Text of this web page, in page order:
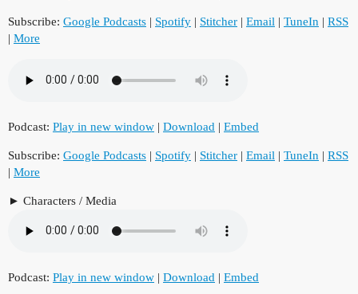
Subscribe: Google Podcasts | Spotify | Stitcher | Email | TuneIn | RSS
| More
Podcast: Play in new window | Download | Embed
Subscribe: Google Podcasts | Spotify | Stitcher | Email | TuneIn | RSS
| More
Characters / Media
Podcast: Play in new window | Download | Embed